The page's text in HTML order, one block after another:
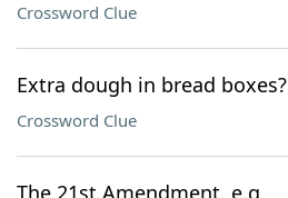
Crossword Clue
Extra dough in bread boxes?
Crossword Clue
The 21st Amendment, e.g